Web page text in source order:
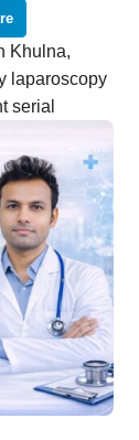
Khulna,
laparoscopy
serial